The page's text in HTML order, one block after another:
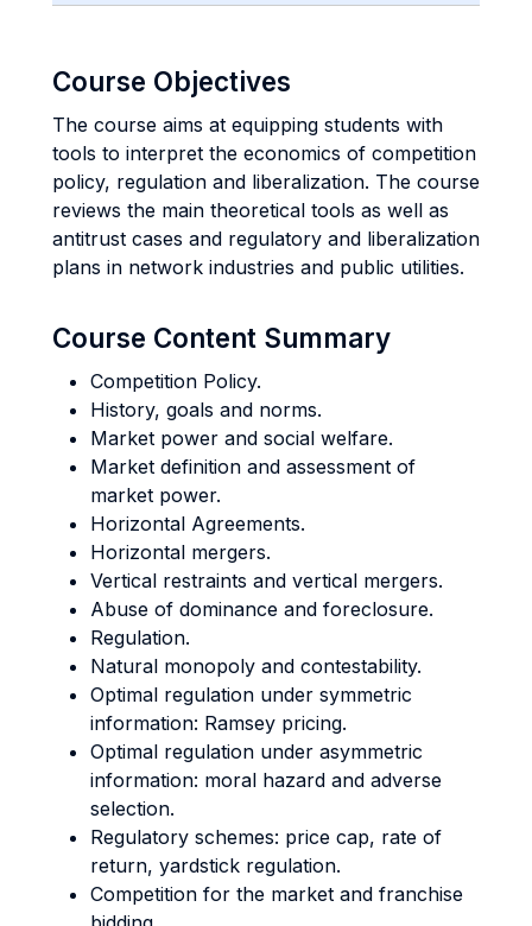
Course Objectives
The course aims at equipping students with
tools to interpret the economics of competition
policy, regulation and liberalization. The course
reviews the main theoretical tools as well as
antitrust cases and regulatory and liberalization
plans in network industries and public utilities.
Course Content Summary
Competition Policy.
History, goals and norms.
Market power and social welfare.
Market definition and assessment of
market power.
Horizontal Agreements.
Horizontal mergers.
Vertical restraints and vertical mergers.
Abuse of dominance and foreclosure.
Regulation.
Natural monopoly and contestability.
Optimal regulation under symmetric
information: Ramsey pricing.
Optimal regulation under asymmetric
information: moral hazard and adverse
selection.
Regulatory schemes: price cap, rate of
return, yardstick regulation.
Competition for the market and franchise